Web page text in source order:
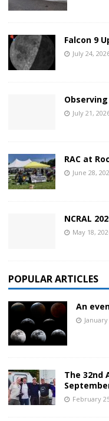
Falcon 9
July 24,
July 21,
RAC at
June 28,
NCRAL
May 18,
POPULAR ARTICLES
An
The 32nd
February